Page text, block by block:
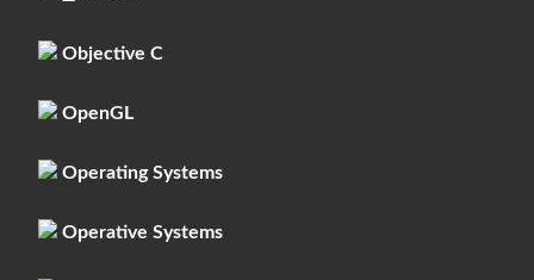
Objective C
OpenGL
Operating Systems
Operative Systems